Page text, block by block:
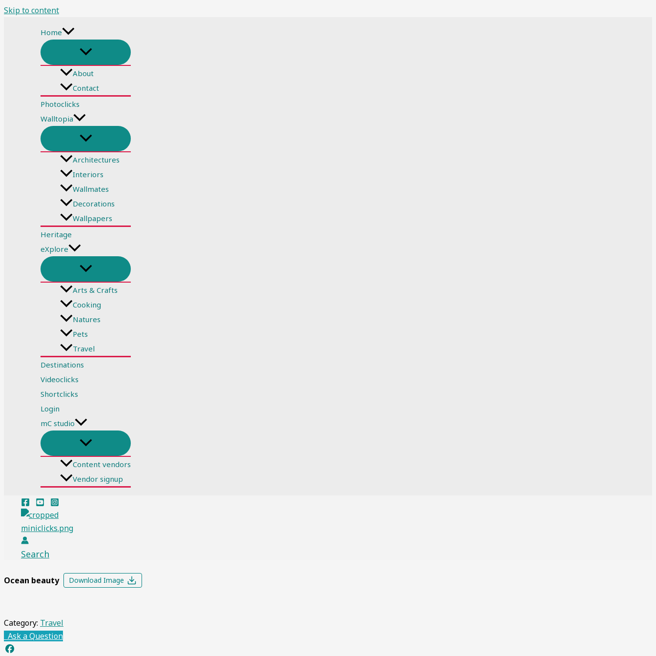
Skip to content
Home
About
Contact
Photoclicks
Walltopia
Architectures
Interiors
Wallmates
Decorations
Wallpapers
Heritage
eXplore
Arts & Crafts
Cooking
Natures
Pets
Travel
Destinations
Videoclicks
Shortclicks
Login
mC studio
Content vendors
Vendor signup
Search
Ocean beauty Download Image
Category: Travel
Ask a Question